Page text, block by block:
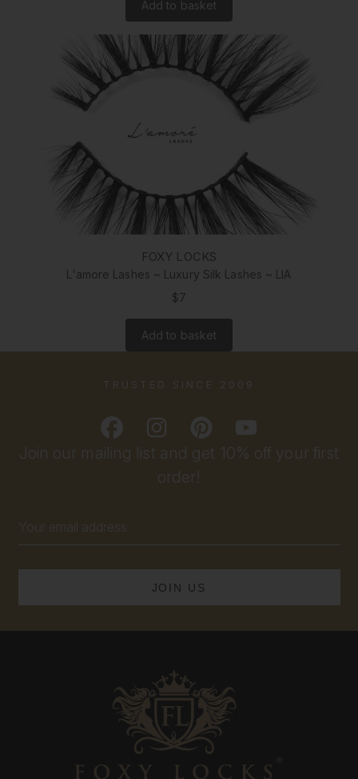
Add to basket
FOXY LOCKS
L'amore Lashes ~ Luxury Silk Lashes ~ LIA
$7
Add to basket
Join our mailing list and get 10% off your first
order!
Address
TRUSTED SINCE 2009